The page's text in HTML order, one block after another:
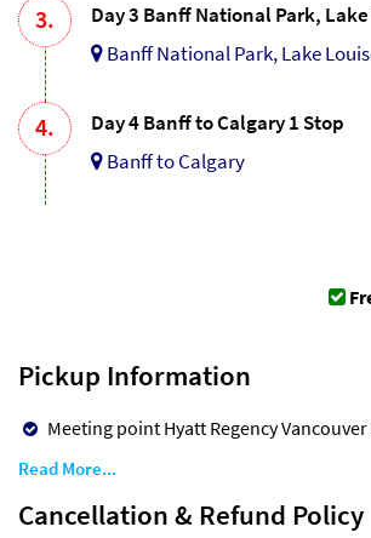
3.
Day 3 Banff National Park,
Banff National Park, Lake
4.
Day 4 Banff to Calgary 1 Stop
Banff to Calgary
Pickup Information
Meeting point Hyatt Regency Vancouver
Read More...
Cancellation & Refund Policy